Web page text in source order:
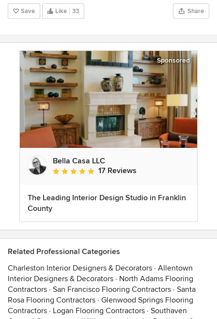
Save Like 33 Share
Sponsored
Bella Casa LLC
Average rating: 5 out of 5 stars
17 Reviews
The Leading Interior Design Studio in Franklin
County
Related Professional Categories
Charleston Interior Designers & Decorators · Allentown
Interior Designers & Decorators · North Adams Flooring
Contractors · San Francisco Flooring Contractors · Santa
Rosa Flooring Contractors · Glenwood Springs Flooring
Contractors · Logan Flooring Contractors · Southaven